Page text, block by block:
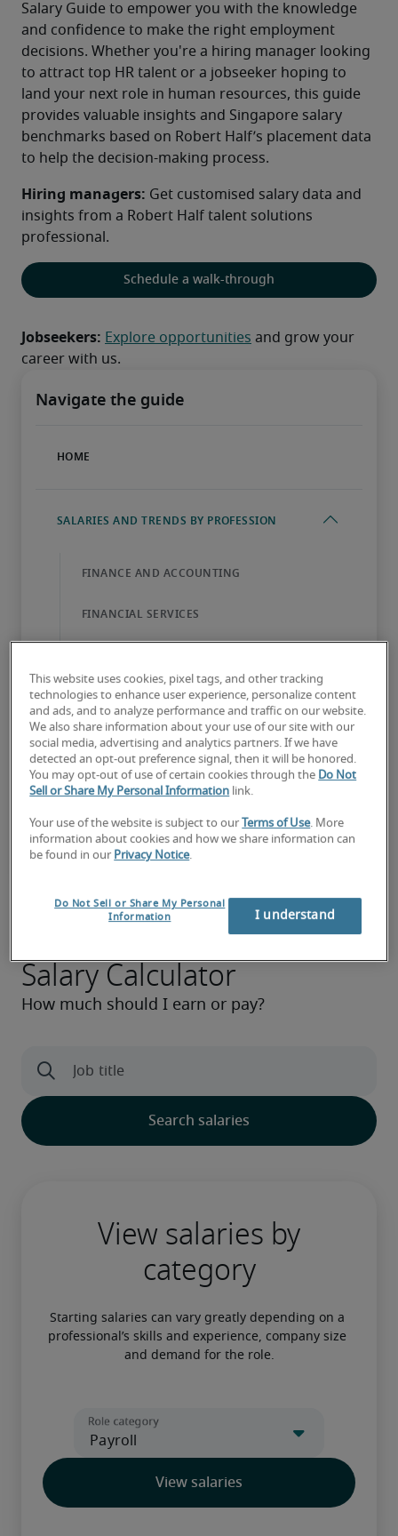
Schedule a walk-through
Jobseekers: Explore opportunities and grow your
career with us.
Salary Guide to empower you with the knowledge
and confidence to make the right employment
decisions. Whether you're a hiring manager looking
to attract top HR talent or a jobseeker hoping to
land your next role in human resources, this guide
provides valuable insights and Singapore salary
benchmarks based on Robert Half’s placement data
to help the decision-making process.
Hiring managers: Get customised salary data and
insights from a Robert Half talent solutions
professional.
Salary Calculator
View salaries by
category
Starting salaries can vary greatly depending on a
professional’s skills and experience, company size
and demand for the role.
This website uses cookies, pixel tags, and other tracking
technologies to enhance user experience, personalize content
and ads, and to analyze performance and traffic on our website.
We also share information about your use of our site with our
social media, advertising and analytics partners. If we have
detected an opt-out preference signal, then it will be honored.
You may opt-out of use of certain cookies through the Do Not
Sell or Share My Personal Information link.
Your use of the website is subject to our Terms of Use. More
information about cookies and how we share information can
be found in our Privacy Notice.
Do Not Sell or Share My Personal
Information
I understand